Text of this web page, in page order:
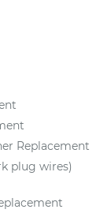
Replacement
plug wires)